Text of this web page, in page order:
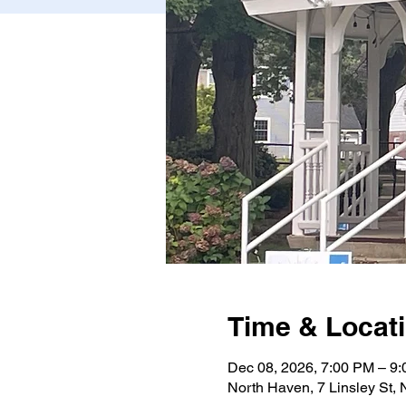
Time &
Dec 08, 2026, 7:00 PM –
North Haven, 7 Linsley St,